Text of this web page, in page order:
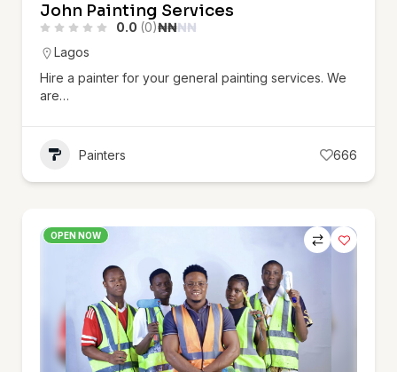
John Painting Services
0.0 (0)₦₦₦₦
Lagos
Hire a painter for your general painting services. We
are…
Painters 666
OPEN NOW